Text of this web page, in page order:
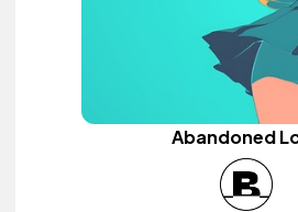
Abandoned